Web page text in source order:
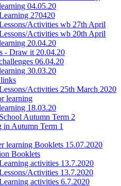
04.05.20
270420
Activities wb 27th April
Activities wb 20th April
20.04.20
- Draw it 20.04.20
06.04.20
30.03.20
Activities 25th March 2020
learning
18.03.20
Autumn Term 2
in Autumn Term 1
learning Booklets 15.07.2020
Booklets
activities 13.7.2020
Activities 13.7.2020
activities 6.7.2020